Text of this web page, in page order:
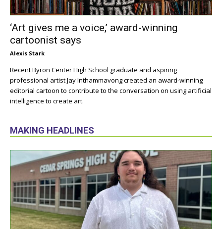
‘Art gives me a voice,’ award-winning
cartoonist says
Alexis Stark
Recent Byron Center High School graduate and aspiring
professional artist Jay Inthammavong created an award-winning
editorial cartoon to contribute to the conversation on using artificial
intelligence to create art.
MAKING HEADLINES